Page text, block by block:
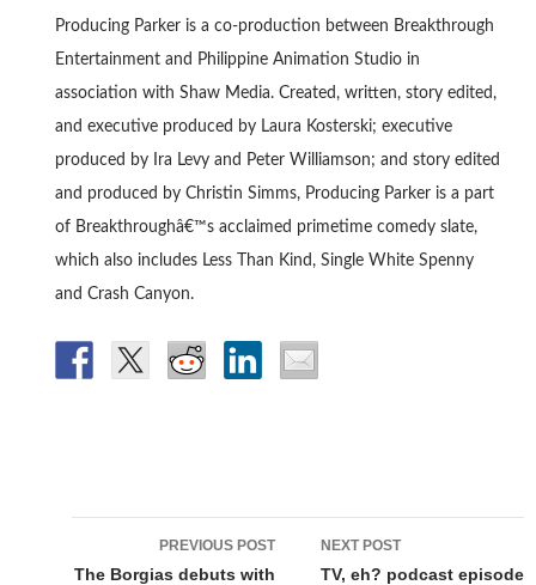
Producing Parker is a co-production between Breakthrough
Entertainment and Philippine Animation Studio in
association with Shaw Media. Created, written, story edited,
and executive produced by Laura Kosterski; executive
produced by Ira Levy and Peter Williamson; and story edited
and produced by Christin Simms, Producing Parker is a part
of Breakthroughâ€™s acclaimed primetime comedy slate,
which also includes Less Than Kind, Single White Spenny
and Crash Canyon.
navigation
PREVIOUS POST
The Borgias debuts with
NEXT POST
TV, eh? podcast episode